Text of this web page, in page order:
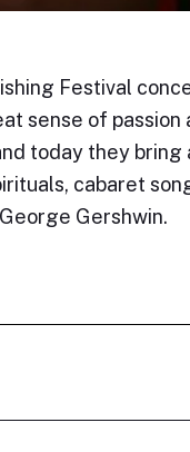
Festival
sense of passion
today they bring
cabaret
Gershwin.